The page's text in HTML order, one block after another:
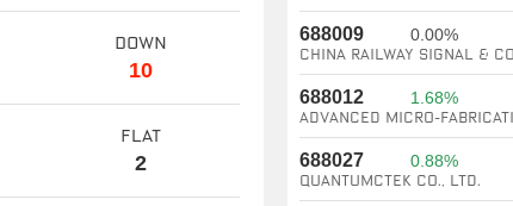
down
10
flat
2
688009 0.00%
688012 1.68%
688027 0.88%
QuantumCTek Co., Ltd.